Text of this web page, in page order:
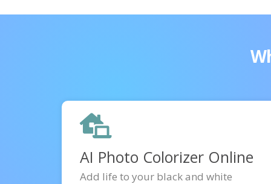
AI Photo Colorizer Online
Add life to your black and white